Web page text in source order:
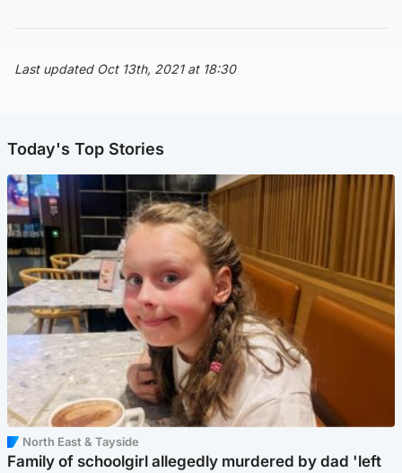
Last updated Oct 13th, 2021 at 18:30
Today's Top Stories
North East & Tayside
Family of schoolgirl allegedly murdered by dad 'left